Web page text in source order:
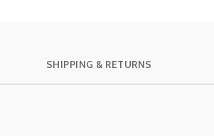
SHIPPING & RETURNS